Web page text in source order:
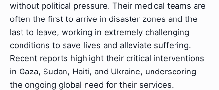
without political pressure. Their medical teams are
often the first to arrive in disaster zones and the
last to leave, working in extremely challenging
conditions to save lives and alleviate suffering.
Recent reports highlight their critical interventions
in Gaza, Sudan, Haiti, and Ukraine, underscoring
the ongoing global need for their services.